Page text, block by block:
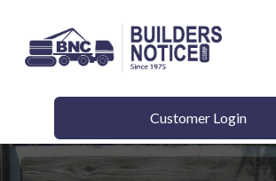
Customer Login